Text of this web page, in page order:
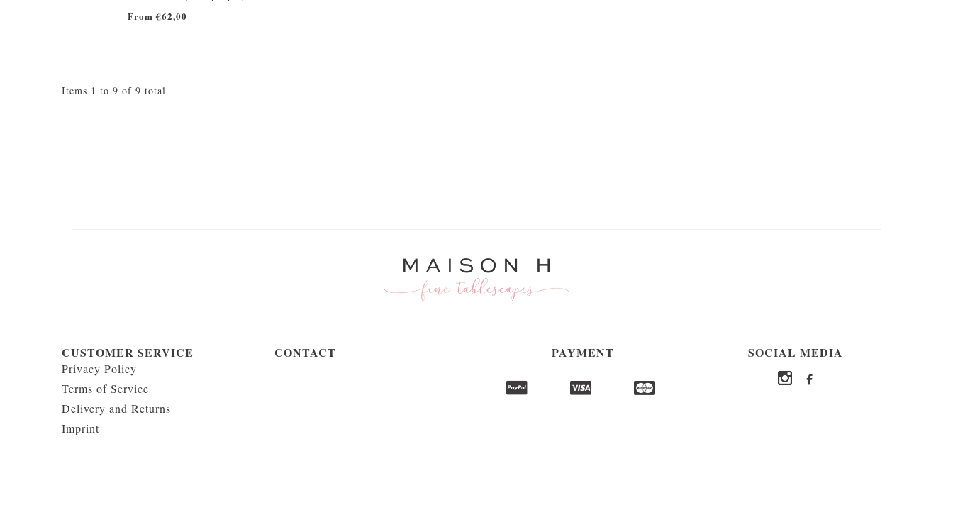
From €62,00
Items 1 to 9 of 9 total
CUSTOMER SERVICE
Privacy Policy
Terms of Service
Delivery and Returns
Imprint
CONTACT PAYMENT SOCIAL MEDIA